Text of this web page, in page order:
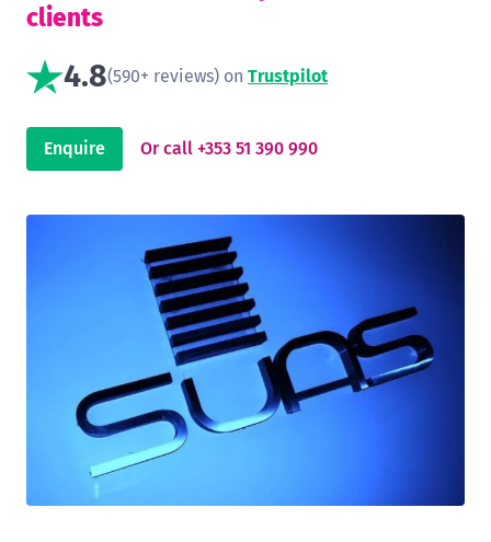
clients
4.8(590+ reviews) on Trustpilot
Enquire Or call +353 51 390 990